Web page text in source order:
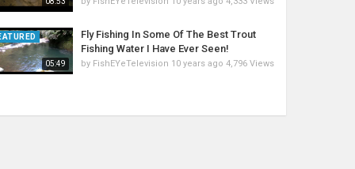
05:49
Fly Fishing In Some Of The Best Trout
Fishing Water I Have Ever Seen!
by FishEYeTelevision 10 years ago 4,796 Views